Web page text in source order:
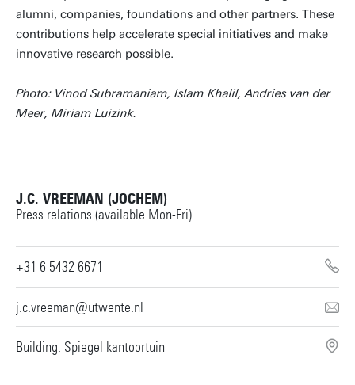
alumni, companies, foundations and other partners. These
contributions help accelerate special initiatives and make
innovative research possible.
Photo: Vinod Subramaniam, Islam Khalil, Andries van der
Meer, Miriam Luizink.
J.C. VREEMAN (JOCHEM)
Press relations (available Mon-Fri)
+31 6 5432 6671
j.c.vreeman@utwente.nl
Building: Spiegel kantoortuin